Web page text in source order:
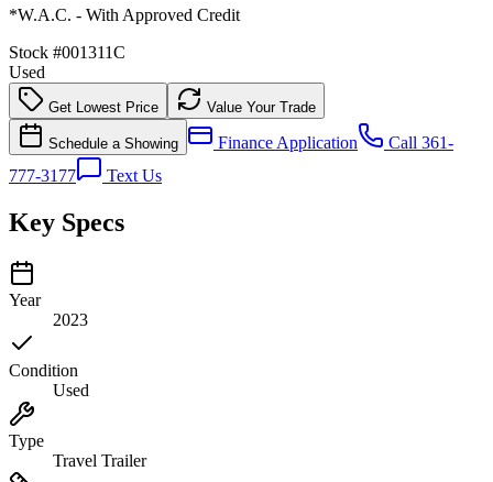
*W.A.C. - With Approved Credit
Stock #001311C
Used
Get Lowest Price Value Your Trade
Schedule a Showing Finance Application
Call 361-
777-3177
Text Us
Key Specs
Year
2023
Condition
Used
Type
Travel Trailer